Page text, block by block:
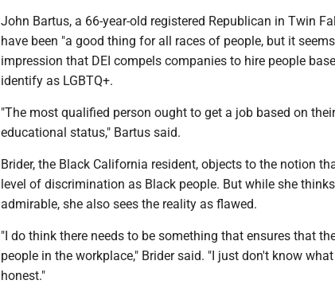
John Bartus, a 66-year-old registered Republican in Twin
have been "a good thing for all races of people, but it
impression that DEI compels companies to hire people
identify as LGBTQ+.
"The most qualified person ought to get a job based on
educational status," Bartus said.
Brider, the Black California resident, objects to the notion
level of discrimination as Black people. But while she
admirable, she also sees the reality as flawed.
"I do think there needs to be something that ensures that
people in the workplace," Brider said. "I just don't know
honest."